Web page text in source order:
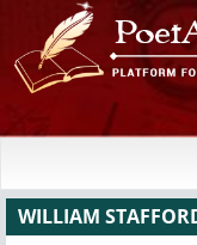
WILLIAM